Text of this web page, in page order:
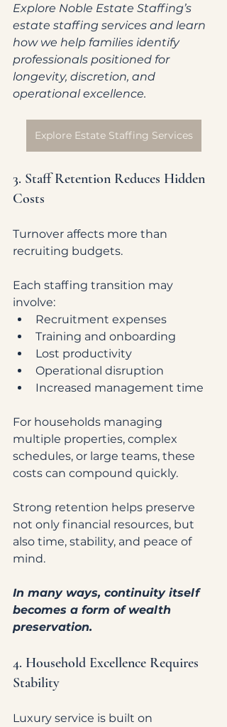
Explore Noble Estate Staffing’s
estate staffing services and learn
how we help families identify
professionals positioned for
longevity, discretion, and
operational excellence.
Explore Estate Staffing Services
3. Staff Retention Reduces Hidden
Costs
Turnover affects more than
recruiting budgets.
Each staffing transition may
involve:
Recruitment expenses
Training and onboarding
Lost productivity
Operational disruption
Increased management time
For households managing
multiple properties, complex
schedules, or large teams, these
costs can compound quickly.
Strong retention helps preserve
not only financial resources, but
also time, stability, and peace of
mind.
In many ways, continuity itself
becomes a form of wealth
preservation.
4. Household Excellence Requires
Stability
Luxury service is built on